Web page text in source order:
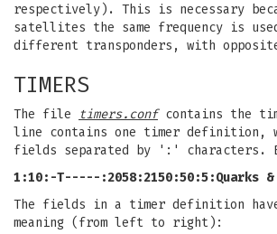
respectively). This is necessary
satellites the same frequency is
different transponders, with
TIMERS
The file timers.confcontains the
line contains one timer definition,
fields separated by ':' characters.
1:10:-T-----:2058:2150:50:5:Quarks &
The fields in a timer definition
meaning (from left to right):